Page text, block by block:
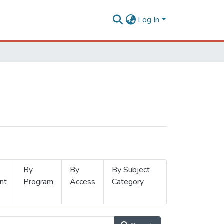
Log In
By
Program
By
Access
By Subject
Category